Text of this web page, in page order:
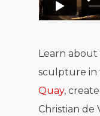
Learn about
sculpture in
Quay,
Christian de